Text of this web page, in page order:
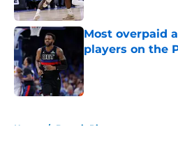
Most overpaid
players on the
Published by on
Home / Detroit Pistons